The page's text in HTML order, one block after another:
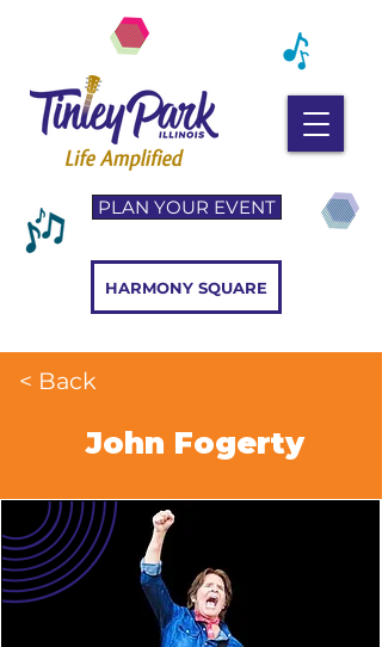
PLAN YOUR EVENT
HARMONY SQUARE
< Back
John Fogerty